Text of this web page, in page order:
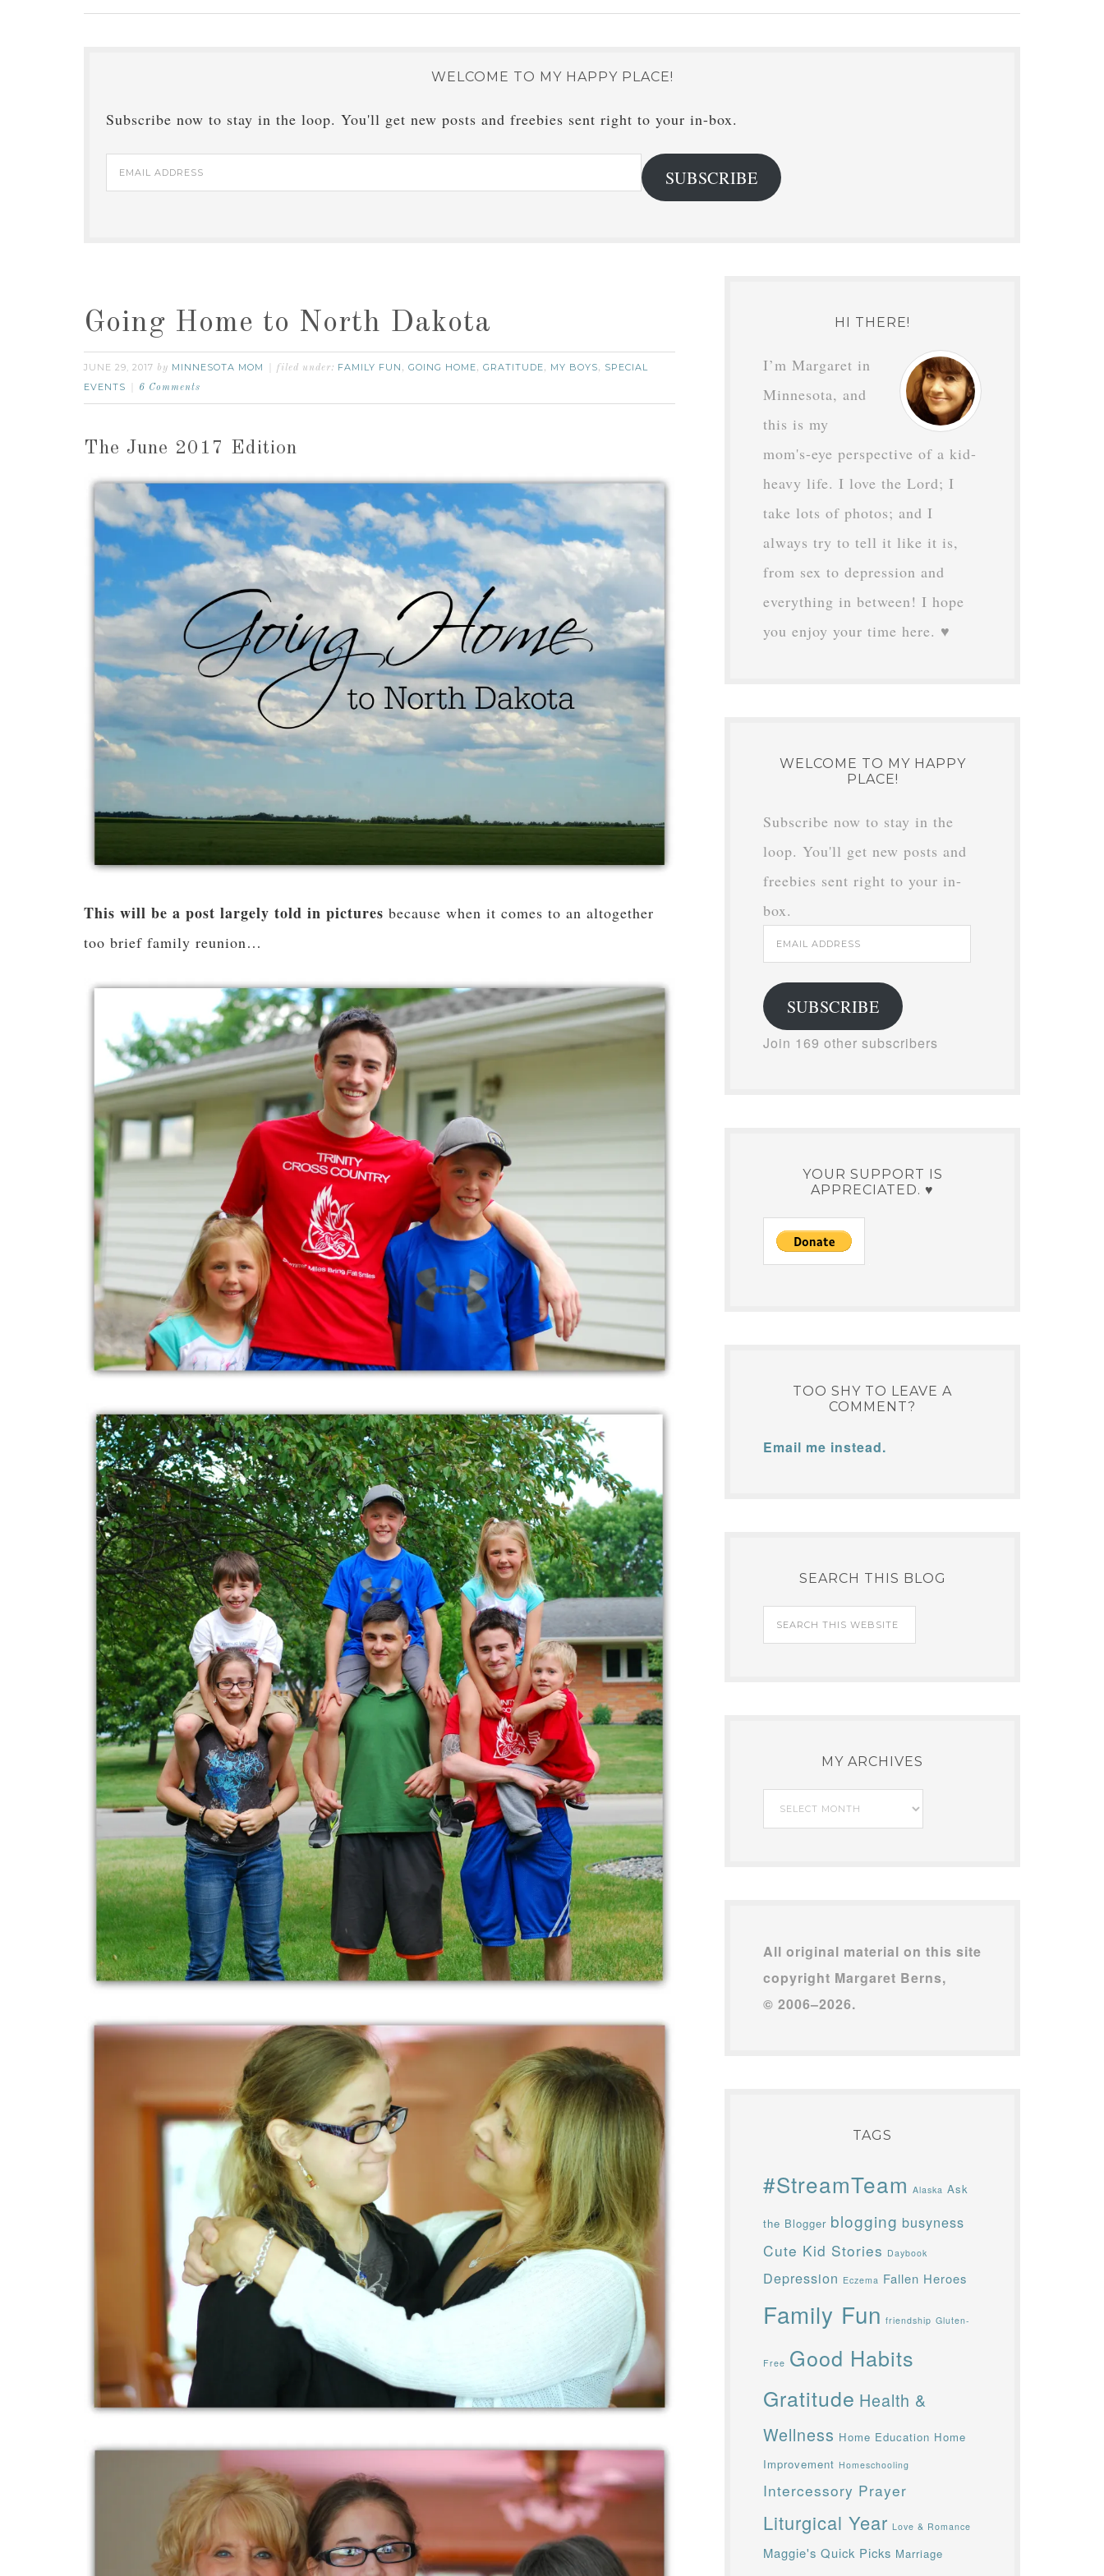
WELCOME TO MY HAPPY PLACE!
Subscribe now to stay in the loop. You'll get new posts and freebies sent right to your in-box.
Email
Address
SUBSCRIBE
Going Home to North Dakota
JUNE 29, 2017 by MINNESOTA MOM filed under: FAMILY FUN , GOING HOME, GRATITUDE, MY BOYS, SPECIAL
EVENTS
6 Comments
The June 2017 Edition
This will be a post largely told in pictures because when it comes to an altogether
too brief family reunion…
HI THERE!
I’m Margaret in
Minnesota, and
this is my
mom's-eye perspective of a kid-
heavy life. I love the Lord; I
take lots of photos; and I
always try to tell it like it is,
from sex to depression and
everything in between! I hope
you enjoy your time here. ♥
WELCOME TO MY HAPPY
PLACE!
Subscribe now to stay in the
loop. You'll get new posts and
freebies sent right to your in-
box.
Email
Address
SUBSCRIBE
Join 169 other subscribers
YOUR SUPPORT IS
APPRECIATED. ♥
TOO SHY TO LEAVE A
COMMENT?
Email me instead.
SEARCH THIS BLOG
MY ARCHIVES
Archives
All original material on this site
copyright Margaret Berns,
© 2006–2026.
TAGS
#StreamTeam Alaska Ask
the Blogger blogging busyness
Cute Kid Stories Daybook
Depression Eczema Fallen Heroes
Family Fun friendship Gluten-
Free Good Habits
Gratitude Health &
Wellness Home Education Home
Improvement Homeschooling
Intercessory Prayer
Liturgical Year Love & Romance
Maggie's Quick Picks Marriage